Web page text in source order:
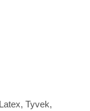
Tyvek,